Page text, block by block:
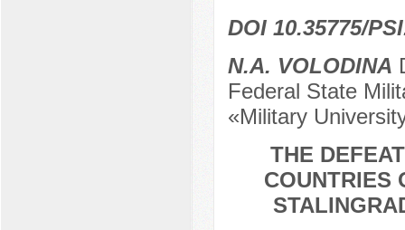
DOI 10.35775/
N.A. VOLODINA
Federal State
«Military
THE
COUNTRIES